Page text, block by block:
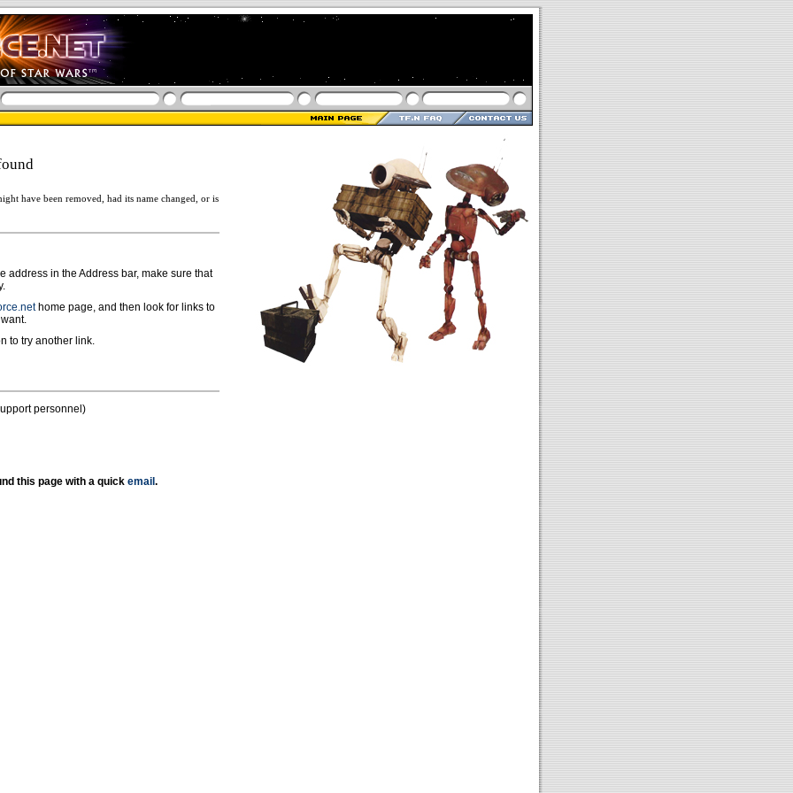
have been removed, had its name changed, or is
address in the Address bar, make sure that
home page, and then look for links to
to try another link.
personnel)
this page with a quick email .